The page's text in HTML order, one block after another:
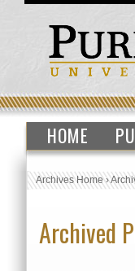
HOME
Archives Home›
Archived